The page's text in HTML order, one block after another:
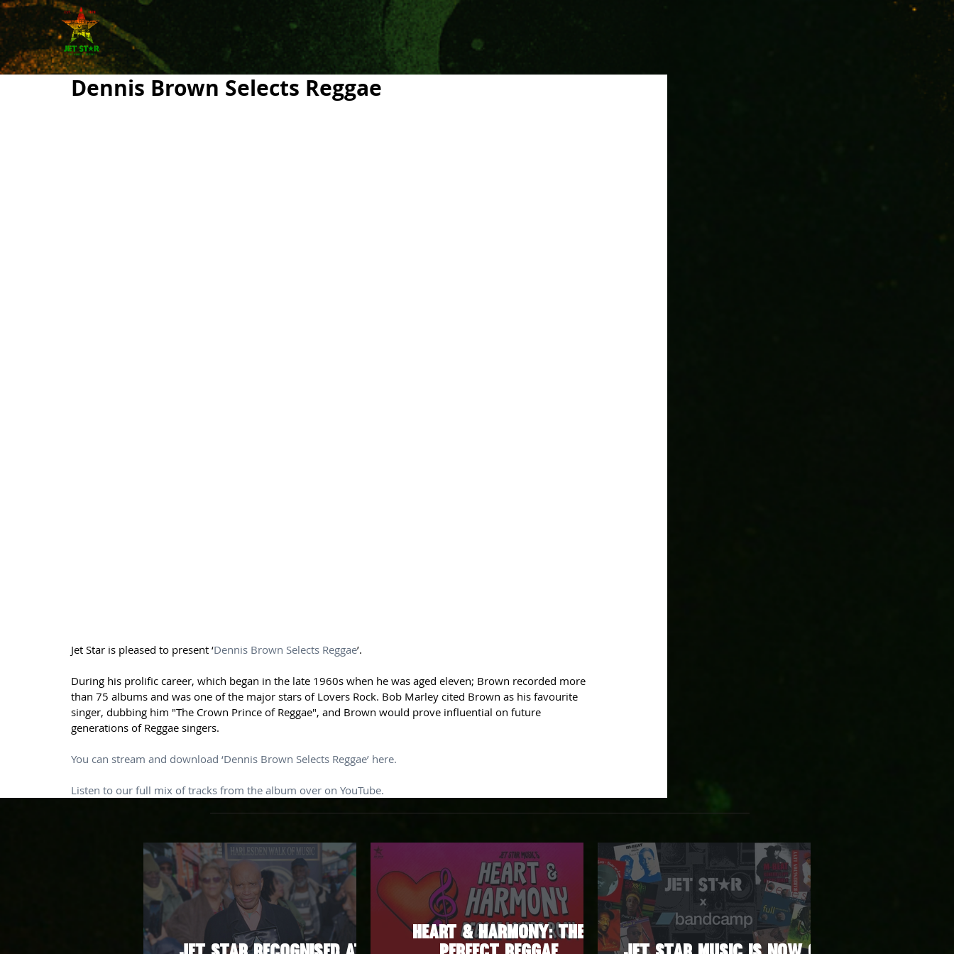
Dennis Brown Selects Reggae
Jet Star is pleased to present ‘Dennis Brown Selects Reggae’.
During his prolific career, which began in the late 1960s when he was aged eleven; Brown recorded more
than 75 albums and was one of the major stars of Lovers Rock. Bob Marley cited Brown as his favourite
singer, dubbing him "The Crown Prince of Reggae", and Brown would prove influential on future
generations of Reggae singers.
You can stream and download ‘Dennis Brown Selects Reggae’ here.
Listen to our full mix of tracks from the album over on YouTube.
Heart & Harmony: The